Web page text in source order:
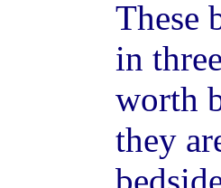
These
in
worth
they